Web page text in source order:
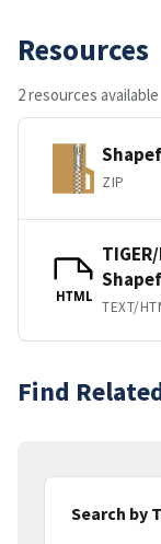
Resources
2 resources available
ZIP
HTML
TEXT/
Find
Search by